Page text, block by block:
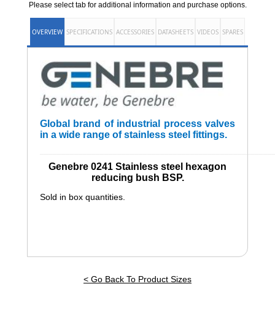
Please select tab for additional information and purchase options.
OVERVIEW SPECIFICATIONS ACCESSORIES DATASHEETS VIDEOS SPARES
Global brand of industrial process valves
in a wide range of stainless steel fittings.
Genebre 0241 Stainless steel hexagon
reducing bush BSP.
Sold in box quantities.
< Go Back To Product Sizes